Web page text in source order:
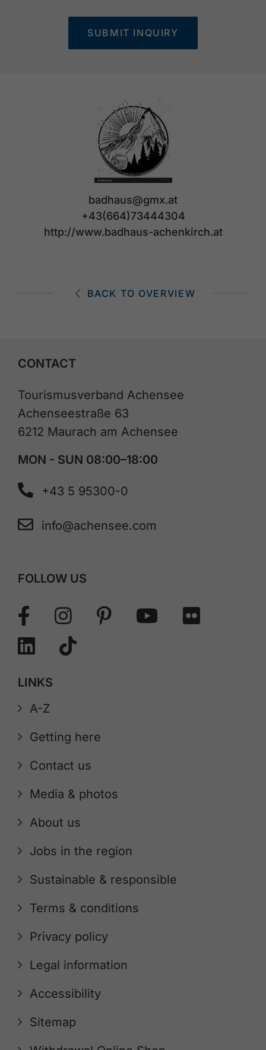
SUBMIT INQUIRY
badhaus@gmx.at
+43(664)73444304
http://www.badhaus-achenkirch.at
BACK TO OVERVIEW
CONTACT
Tourismusverband Achensee
Achenseestraße 63
6212 Maurach am Achensee
MON - SUN 08:00–18:00
+43 5 95300-0
info@achensee.com
FOLLOW US
LINKS
A-Z
Getting here
Contact us
Media & photos
About us
Jobs in the region
Sustainable & responsible
Terms & conditions
Privacy policy
Legal information
Accessibility
Sitemap